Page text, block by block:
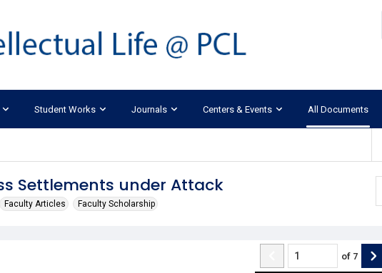
Student Works Journals Centers & Events All Documents
Settlements under Attack
Faculty Articles Faculty Scholarship
of 7